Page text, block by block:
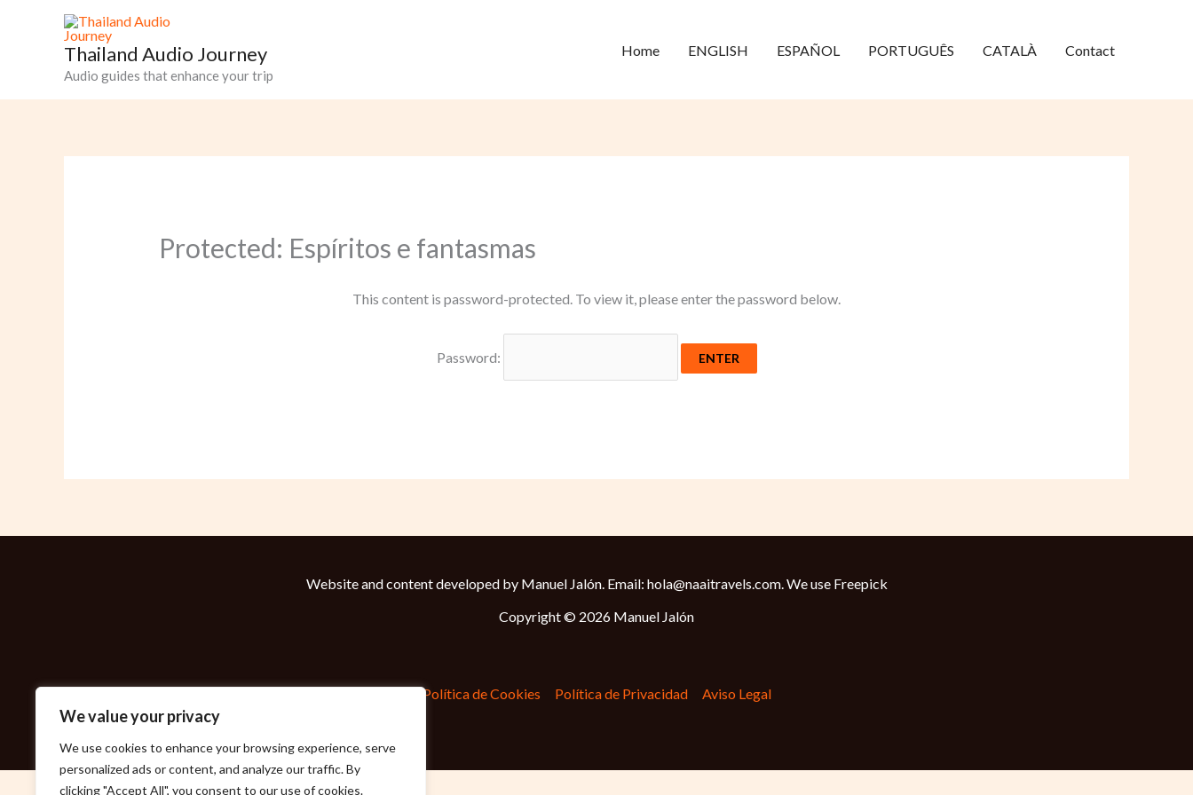
We value your privacy
We use cookies to enhance your browsing experience, serve
personalized ads or content, and analyze our traffic. By
clicking "Accept All", you consent to our use of cookies.
Thailand Audio Journey
Audio guides that enhance your trip
Home ENGLISH ESPAÑOL PORTUGUÊS CATALÀ Contact
Protected: Espíritos e fantasmas
This content is password-protected. To view it, please enter the password below.
Password:
Website and content developed by Manuel Jalón. Email: hola@naaitravels.com. We use Freepick
Copyright © 2026 Manuel Jalón
Política de Cookies Política de Privacidad Aviso Legal